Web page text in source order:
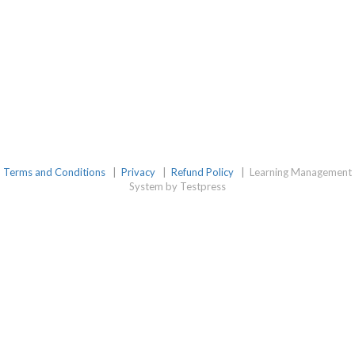
Terms and Conditions Privacy Refund Policy
Learning Management
System by Testpress